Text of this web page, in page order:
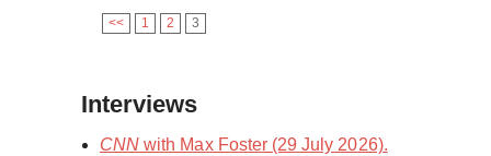
<< 1 2 3
Interviews
CNN with Max Foster (29 July 2026).